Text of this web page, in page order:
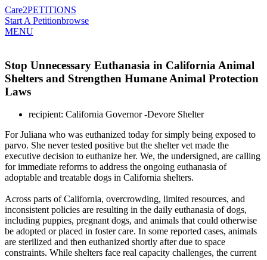
Care2PETITIONS
Start A Petitionbrowse
MENU
Stop Unnecessary Euthanasia in California Animal
Shelters and Strengthen Humane Animal Protection
Laws
recipient: California Governor -Devore Shelter
For Juliana who was euthanized today for simply being exposed to
parvo. She never tested positive but the shelter vet made the
executive decision to euthanize her. We, the undersigned, are calling
for immediate reforms to address the ongoing euthanasia of
adoptable and treatable dogs in California shelters.
Across parts of California, overcrowding, limited resources, and
inconsistent policies are resulting in the daily euthanasia of dogs,
including puppies, pregnant dogs, and animals that could otherwise
be adopted or placed in foster care. In some reported cases, animals
are sterilized and then euthanized shortly after due to space
constraints. While shelters face real capacity challenges, the current